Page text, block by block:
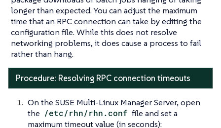
longer than expected. You can adjust the maximum
time that an RPC connection can take by editing the
configuration file. While this does not resolve
networking problems, it does cause a process to fail
rather than hang.
Procedure: Resolving RPC connection timeouts
On the SUSE Multi-Linux Manager Server, open
the /etc/rhn/rhn.conf file and set a
maximum timeout value (in seconds):